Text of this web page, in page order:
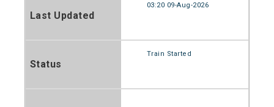
Last Updated
03:20 09-Aug-2026
Status
Train Started